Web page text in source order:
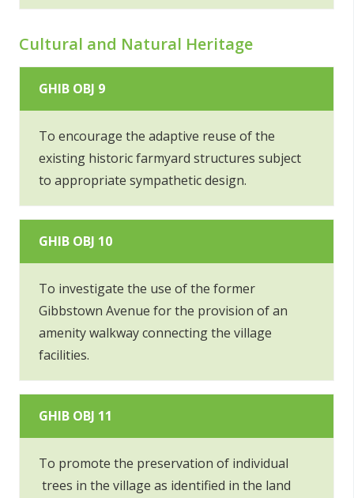
Cultural and Natural Heritage
GHIB OBJ 9
To encourage the adaptive reuse of the
existing historic farmyard structures subject
to appropriate sympathetic design.
GHIB OBJ 10
To investigate the use of the former
Gibbstown Avenue for the provision of an
amenity walkway connecting the village
facilities.
GHIB OBJ 11
To promote the preservation of individual
trees in the village as identified in the land